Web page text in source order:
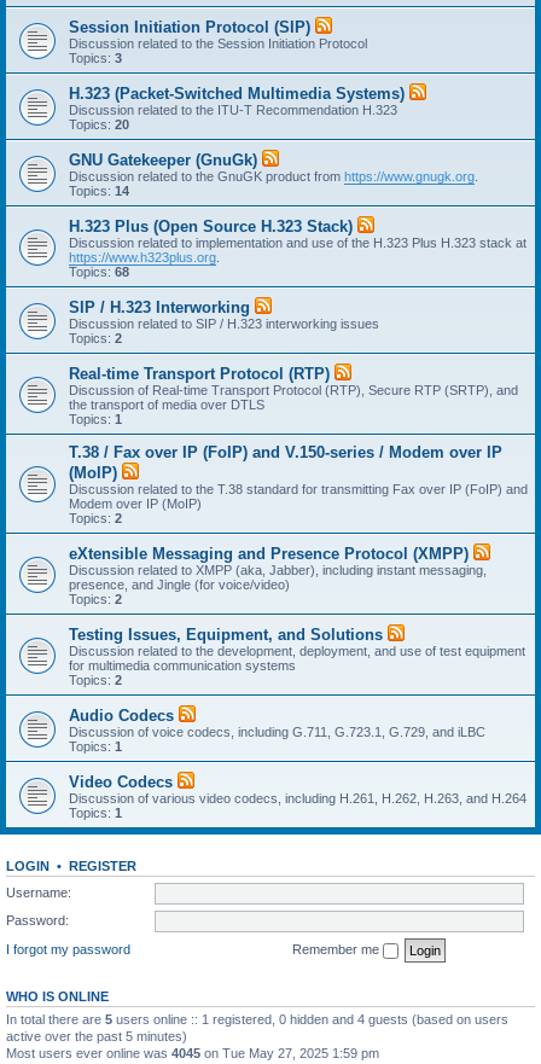
Session Initiation Protocol (SIP)
Discussion related to the Session Initiation Protocol
Topics: 3
H.323 (Packet-Switched Multimedia Systems)
Discussion related to the ITU-T Recommendation H.323
Topics: 20
GNU Gatekeeper (GnuGk)
Discussion related to the GnuGK product from https://www.gnugk.org
Topics: 14
H.323 Plus (Open Source H.323 Stack)
Discussion related to implementation and use of the H.323 Plus H.323 stack at
https://www.h323plus.org
Topics: 68
SIP / H.323 Interworking
Discussion related to SIP / H.323 interworking issues
Topics: 2
Real-time Transport Protocol (RTP)
Discussion of Real-time Transport Protocol (RTP), Secure RTP (SRTP), and
the transport of media over DTLS
Topics: 1
T.38 / Fax over IP (FoIP) and V.150-series / Modem over IP
(MoIP)
Discussion related to the T.38 standard for transmitting Fax over IP (FoIP) and
Modem over IP (MoIP)
Topics: 2
eXtensible Messaging and Presence Protocol (XMPP)
Discussion related to XMPP (aka, Jabber), including instant messaging,
presence, and Jingle (for voice/video)
Topics: 2
Testing Issues, Equipment, and Solutions
Discussion related to the development, deployment, and use of test equipment
for multimedia communication systems
Topics: 2
Audio Codecs
Discussion of voice codecs, including G.711, G.723.1, G.729, and iLBC
Topics: 1
Video Codecs
Discussion of various video codecs, including H.261, H.262, H.263, and H.264
Topics: 1
LOGIN • REGISTER
Username:
Password:
I forgot my password
Remember me
WHO IS ONLINE
In total there are 5 users online :: 1 registered, 0 hidden and 4 guests (based on users
active over the past 5 minutes)
Most users ever online was 4045 on Tue May 27, 2025 1:59 pm